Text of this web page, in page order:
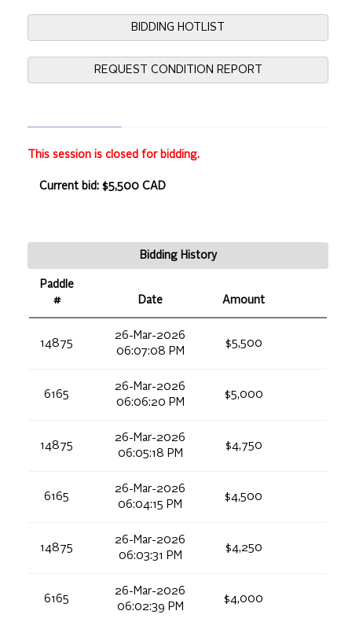
BIDDING HOTLIST
REQUEST CONDITION REPORT
This session is closed for bidding.
Current bid: $5,500 CAD
Bidding History
Paddle
#
Date Amount
14875
26-Mar-2026
06:07:08 PM
$5,500
6165
26-Mar-2026
06:06:20 PM
$5,000
14875
26-Mar-2026
06:05:18 PM
$4,750
6165
26-Mar-2026
06:04:15 PM
$4,500
14875
26-Mar-2026
06:03:31 PM
$4,250
6165
26-Mar-2026
06:02:39 PM
$4,000